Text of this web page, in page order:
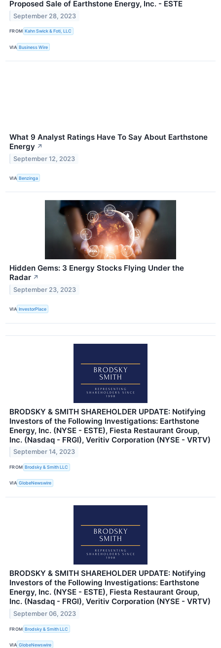
Proposed Sale of Earthstone Energy, Inc. - ESTE
September 28, 2023
FROM Kahn Swick & Foti, LLC
VIA Business Wire
What 9 Analyst Ratings Have To Say About Earthstone
Energy ↗
September 12, 2023
VIA Benzinga
Hidden Gems: 3 Energy Stocks Flying Under the
Radar ↗
September 23, 2023
VIA InvestorPlace
BRODSKY & SMITH SHAREHOLDER UPDATE: Notifying
Investors of the Following Investigations: Earthstone
Energy, Inc. (NYSE - ESTE), Fiesta Restaurant Group,
Inc. (Nasdaq - FRGI), Veritiv Corporation (NYSE - VRTV)
September 14, 2023
FROM Brodsky & Smith LLC
VIA GlobeNewswire
BRODSKY & SMITH SHAREHOLDER UPDATE: Notifying
Investors of the Following Investigations: Earthstone
Energy, Inc. (NYSE - ESTE), Fiesta Restaurant Group,
Inc. (Nasdaq - FRGI), Veritiv Corporation (NYSE - VRTV)
September 06, 2023
FROM Brodsky & Smith LLC
VIA GlobeNewswire